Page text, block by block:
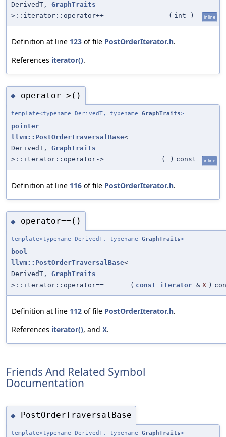
DerivedT, GraphTraits
>::iterator::operator++
( int ) inline
Definition at line 123 of file PostOrderIterator.h.
References iterator().
◆ operator->()
template<typename DerivedT, typename GraphTraits>
pointer
llvm::PostOrderTraversalBase<
DerivedT, GraphTraits
>::iterator::operator->
( ) const inline
Definition at line 116 of file PostOrderIterator.h.
◆ operator==()
template<typename DerivedT, typename GraphTraits>
bool
llvm::PostOrderTraversalBase<
DerivedT, GraphTraits
>::iterator::operator==
( const iterator & X )
Definition at line 112 of file PostOrderIterator.h.
References iterator(), and X.
Friends And Related Symbol
Documentation
◆ PostOrderTraversalBase
template<typename DerivedT, typename GraphTraits>